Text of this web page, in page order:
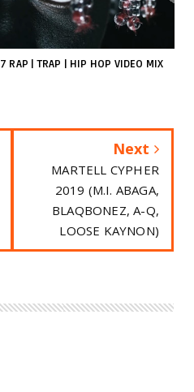
RAP | TRAP | HIP HOP VIDEO MIX
Next
MARTELL CYPHER
2019 (M.I. ABAGA,
BLAQBONEZ, A-Q,
LOOSE KAYNON)